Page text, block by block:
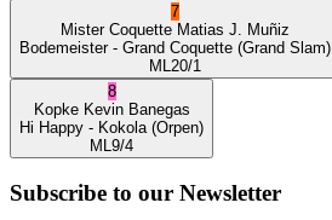
7
Mister Coquette Matias J. Muñiz
Bodemeister- Grand Coquette (Grand Slam)
ML 20/1
8
Kopke Kevin Banegas
Hi Happy - Kokola (Orpen)
ML 9/4
Subscribe to our Newsletter